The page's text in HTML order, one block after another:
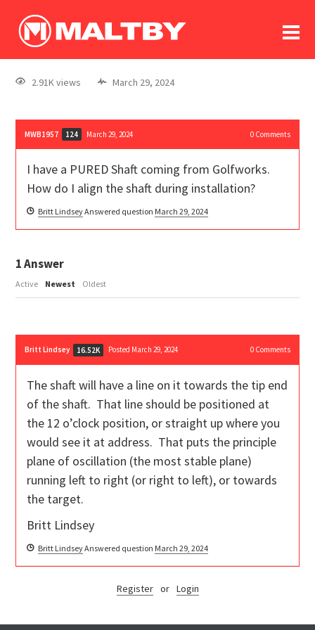
log In
register
2.91K views March 29, 2024
MWB1957 124 March 29, 2024 0Comments
I have a PURED Shaft coming from Golfworks.
How do I align the shaft during installation?
Britt LindseyAnswered question March 29, 2024
1Answer
Active Newest Oldest
Britt Lindsey 16.52K Posted March 29, 2024 0Comments
The shaft will have a line on it towards the tip end
of the shaft. That line should be positioned at
the 12 o’clock position, or straight up where you
would see it at address. That puts the principle
plane of oscillation (the most stable plane)
running left to right (or right to left), or towards
the target.
Britt Lindsey
Britt LindseyAnswered question March 29, 2024
Register or Login